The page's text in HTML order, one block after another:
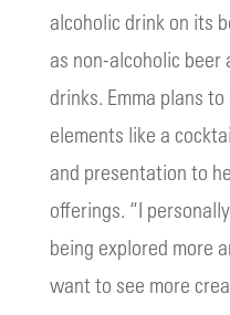
alcoholic drink on its
as non-alcoholic beer
drinks. Emma plans
elements like a
and presentation to
offerings. “I
being explored more
want to see more